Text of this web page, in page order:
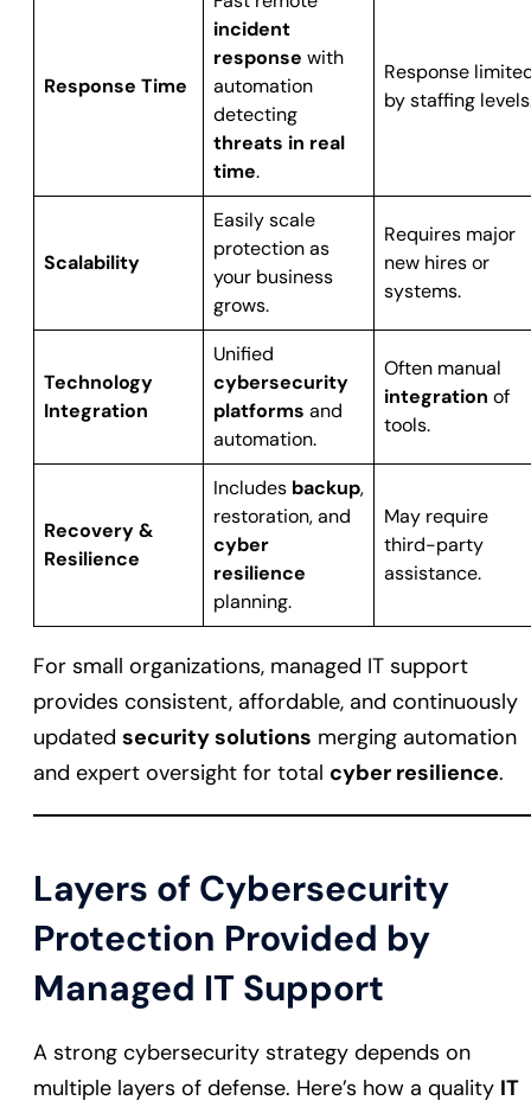
Response Time
incident
response with
automation
detecting
threats in real
time.
Response
by staffing
Scalability
Easily scale
protection as
your business
grows.
Requires major
new hires or
systems.
Technology
Integration
Unified
cybersecurity
platforms and
automation.
Often manual
integration of
tools.
Recovery &
Resilience
Includes backup,
restoration, and
cyber
resilience
planning.
May require
third-party
assistance.
For small organizations, managed IT support
provides consistent, affordable, and continuously
updated security solutions merging automation
and expert oversight for total cyber resilience.
Layers of Cybersecurity
Protection Provided by
Managed IT Support
A strong cybersecurity strategy depends on
multiple layers of defense. Here’s how a quality IT